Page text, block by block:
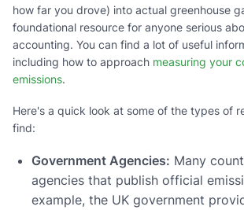
how far you drove) into actual greenhouse
foundational resource for anyone serious
accounting. You can find a lot of useful
including how to approach measuring your
emissions.
Here's a quick look at some of the types of
find:
Government Agencies: Many
agencies that publish official
example, the UK government